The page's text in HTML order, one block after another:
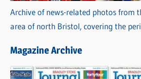
Archive of news-related photos from
area of north Bristol, covering the
Magazine Archive